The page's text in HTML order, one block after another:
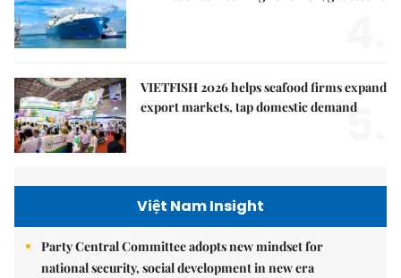
VIETFISH 2026 helps seafood firms expand
export markets, tap domestic demand
5.
Việt Nam Insight
Party Central Committee adopts new mindset for
national security, social development in new era